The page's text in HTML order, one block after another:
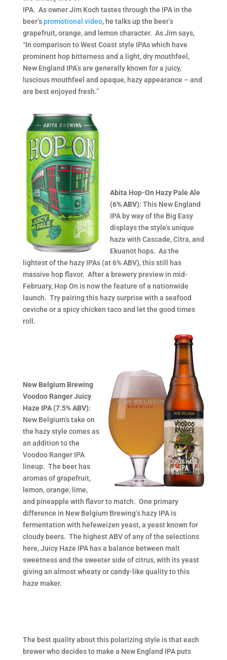
IPA. As owner Jim Koch tastes through the IPA in the
beer’spromotional video, he talks up the beer’s
grapefruit, orange, and lemon character. As Jim says,
“In comparison to West Coast style IPAs which have
prominent hop bitterness and a light, dry mouthfeel,
New England IPA’s are generally known for a juicy,
luscious mouthfeel and opaque, hazy appearance – and
are best enjoyed fresh.”
Abita Hop-On Hazy Pale Ale
(6% ABV): This New England
IPA by way of the Big Easy
displays the style’s unique
haze with Cascade, Citra, and
Ekuanot hops. As the
lightest of the hazy IPAs (at 6% ABV), this still has
massive hop flavor. After a brewery preview in mid-
February, Hop On is now the feature of a nationwide
launch. Try pairing this hazy surprise with a seafood
ceviche or a spicy chicken taco and let the good times
roll.
New Belgium Brewing
Voodoo Ranger Juicy
Haze IPA (7.5% ABV):
New Belgium’s take on
the hazy style comes as
an addition to the
Voodoo Ranger IPA
lineup. The beer has
aromas of grapefruit,
lemon, orange, lime,
and pineapple with flavor to match. One primary
difference in New Belgium Brewing’s hazy IPA is
fermentation with hefeweizen yeast, a yeast known for
cloudy beers. The highest ABV of any of the selections
here, Juicy Haze IPA has a balance between malt
sweetness and the sweeter side of citrus, with its yeast
giving an almost wheaty or candy-like quality to this
haze maker.
The best quality about this polarizing style is that each
brewer who decides to make a New England IPA puts